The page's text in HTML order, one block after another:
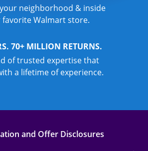
your neighborhood & inside
favorite Walmart store.
70+ MILLION RETURNS.
of trusted expertise that
a lifetime of experience.
and Offer Disclosures